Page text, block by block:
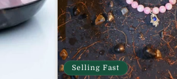
Selling Fast